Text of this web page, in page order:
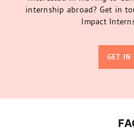
internship abroad? Get in
Impact
GET IN